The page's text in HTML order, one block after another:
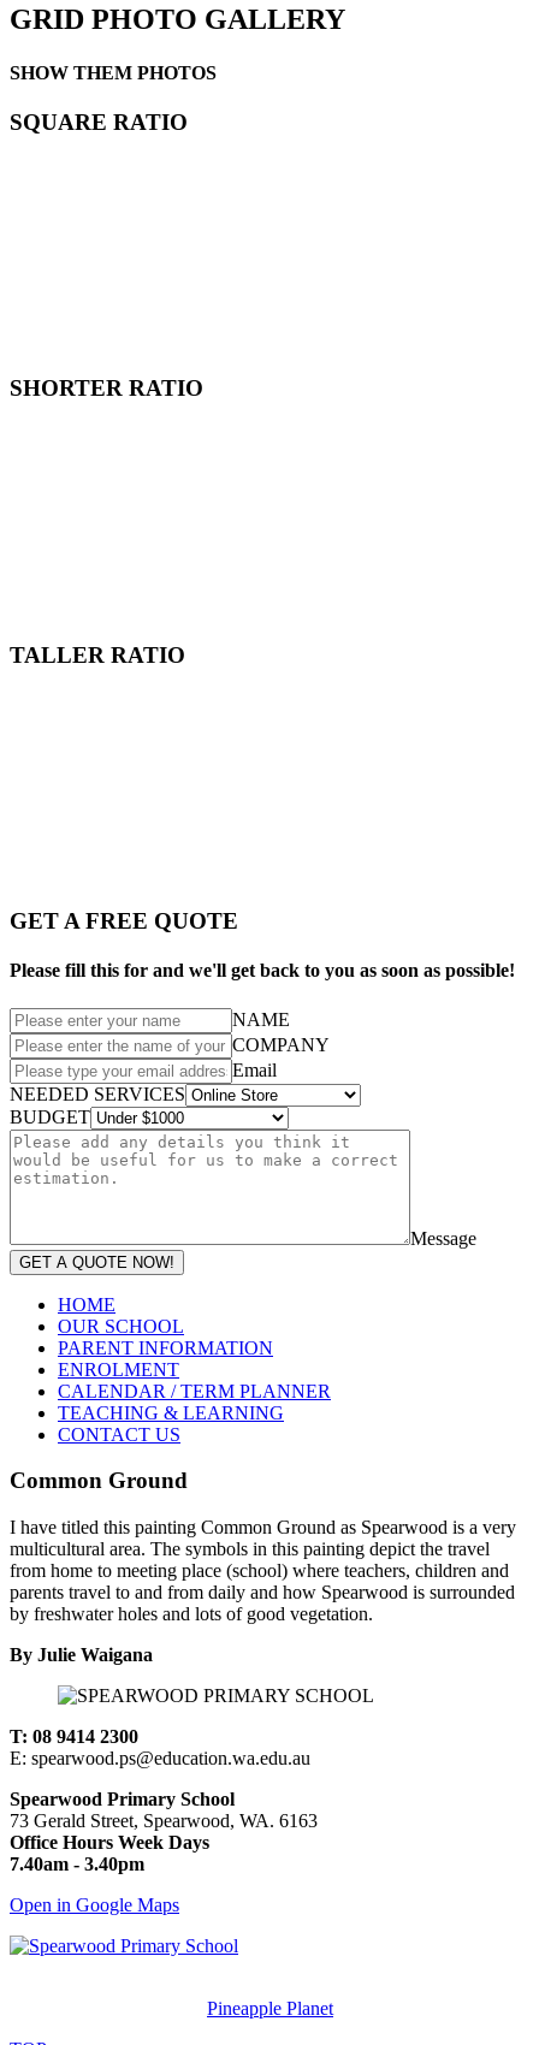
GRID PHOTO GALLERY
SHOW THEM PHOTOS
SQUARE RATIO
SHORTER RATIO
TALLER RATIO
GET A FREE QUOTE
Please fill this for and we'll get back to you as soon as possible!
NAME
COMPANY
Email
NEEDED SERVICES
BUDGET
Message
GET A QUOTE NOW!
HOME
OUR SCHOOL
PARENT INFORMATION
ENROLMENT
CALENDAR / TERM PLANNER
TEACHING & LEARNING
CONTACT US
Common Ground
I have titled this painting Common Ground as Spearwood is a very
multicultural area. The symbols in this painting depict the travel
from home to meeting place (school) where teachers, children and
parents travel to and from daily and how Spearwood is surrounded
by freshwater holes and lots of good vegetation.
By Julie Waigana
T: 08 9414 2300
E: spearwood.ps@education.wa.edu.au
Spearwood Primary School
73 Gerald Street, Spearwood, WA. 6163
Office Hours Week Days
7.40am - 3.40pm
Open in Google Maps
Pineapple Planet